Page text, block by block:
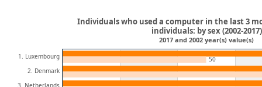
1. Luxembourg
2. Denmark
3. Netherlands
50
Individuals who used a computer in the last 3
individuals: by sex (2002-2017)
2017 and 2002 year(s) value(s)